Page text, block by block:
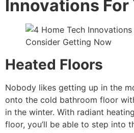
Innovations For
Heated Floors
Nobody likes getting up in the
onto the cold bathroom floor
in the winter. With radiant
floor, you’ll be able to step into